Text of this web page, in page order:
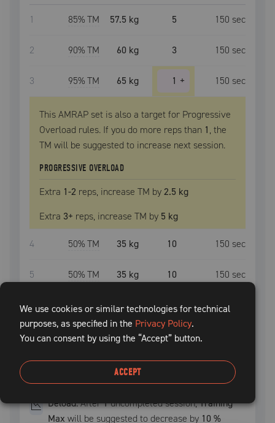
1 85% TM 57.5 kg 5 150 sec
2 90% TM 60 kg 3 150 sec
3 95% TM 65 kg 1 + 150 sec
This AMRAP set is also a target for Progressive
Overload rules. If you do more reps than 1, the
TM will be suggested to increase next session.
PROGRESSIVE OVERLOAD
Extra 1-2 reps, increase TM by2.5 kg
Extra 3+ reps, increase TM by 5 kg
4 50% TM 35 kg 10 150 sec
5 50% TM 35 kg 10 150 sec
6 50% TM 35 kg 10 150
7 50% TM 35 kg 10
35 kg 150sec
Deload:After1uncompletedsession,Training
Max will be suggested to decrease by 10 %
We use cookies or similar technologies for technical
purposes, as specified in the Privacy Policy.
You can consent by using the “Accept” button.
ACCEPT